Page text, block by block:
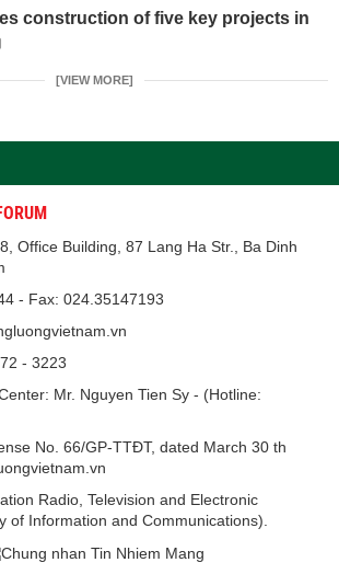
construction of five key projects in
[VIEW MORE]
Office Building, 87 Lang Ha Str., Ba Dinh
- Fax: 024.35147193
- 3223
Mr. Nguyen Tien Sy - (Hotline:
No. 66/GP-TTĐT, dated March 30 th
Radio, Television and Electronic
of Information and Communications).